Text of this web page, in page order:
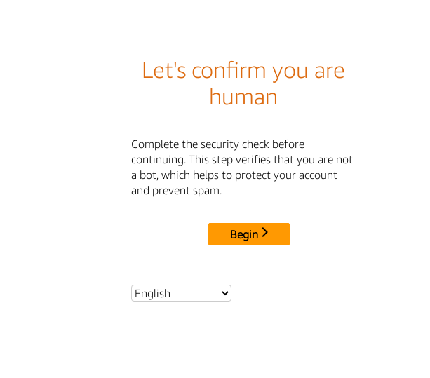
Let's confirm you are
human
Complete the security check before
continuing. This step verifies that you are not
a bot, which helps to protect your account
and prevent spam.
Begin